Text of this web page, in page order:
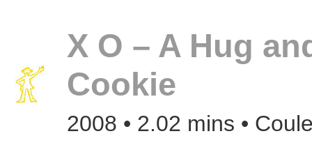
X O – A Hug
Cookie
2008 • 2.02 mins •